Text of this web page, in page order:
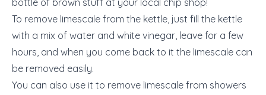
bottle of brown stuff at your local chip shop!
To remove limescale from the kettle, just fill the kettle
with a mix of water and white vinegar, leave for a few
hours, and when you come back to it the limescale can
be removed easily.
You can also use it to remove limescale from showers